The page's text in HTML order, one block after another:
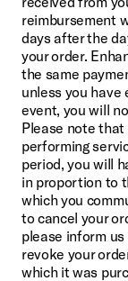
reimbursement
days after the
your order.
the same
unless you have
event, you will
Please note
performing
period, you will
in proportion to
which you
to cancel your
please inform
revoke your
which it was